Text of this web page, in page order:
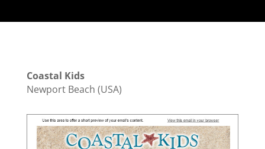
Coastal Kids
Newport Beach (USA)